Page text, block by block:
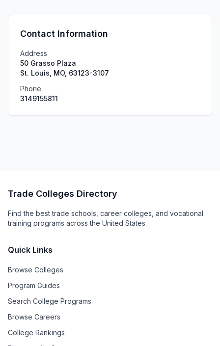
Contact Information
Address
50 Grasso Plaza
St. Louis, MO, 63123-3107
Phone
3149155811
Trade Colleges Directory
Find the best trade schools, career colleges, and vocational
training programs across the United States.
Quick Links
Browse Colleges
Program Guides
Search College Programs
Browse Careers
College Rankings